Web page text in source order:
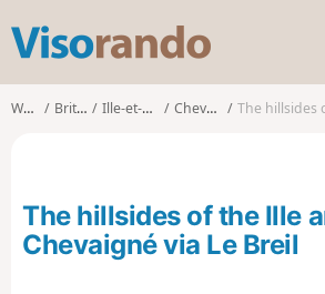
s
Walks Brittany Ille-et-Vilaine Chevaigné The hillsides of
The hillsides of the Ille
Chevaigné via Le Breil